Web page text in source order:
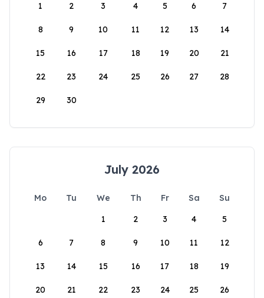
1
2 3 4 5 6 7
8 9 10 11 12 13 14
15 16 17 18 19 20 21
22 23 24 25 26 27 28
29 30
July 2026
Mo Tu We Th Fr Sa
Su
1
2 3 4 5
6 7 8 9 10 11 12
13 14 15 16 17 18 19
20 21 22 23 24 25 26